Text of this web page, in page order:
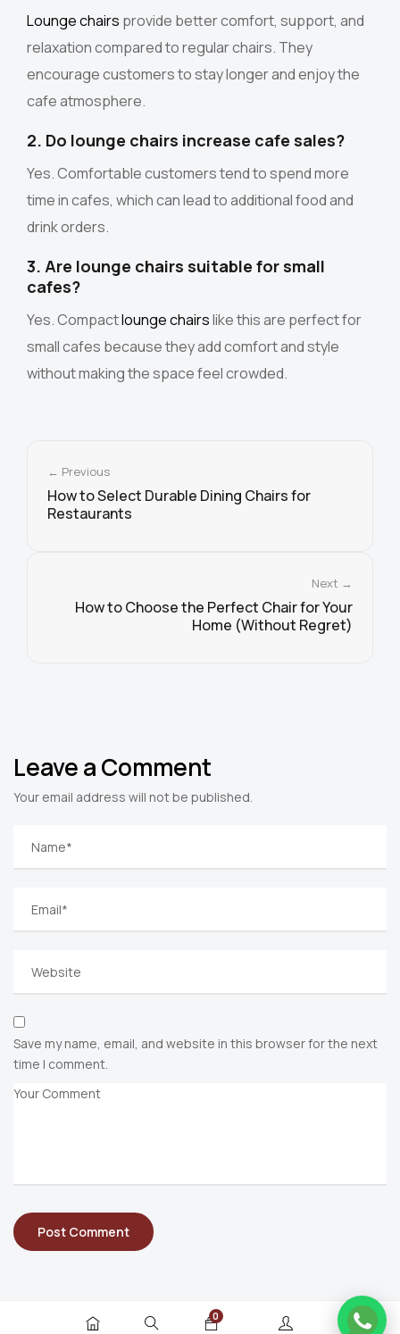
Lounge chairs provide better comfort, support, and
relaxation compared to regular chairs. They
encourage customers to stay longer and enjoy the
cafe atmosphere.
2. Do lounge chairs increase cafe sales?
Yes. Comfortable customers tend to spend more
time in cafes, which can lead to additional food and
drink orders.
3. Are lounge chairs suitable for small
cafes?
Yes. Compactlounge chairslike this are perfect for
small cafes because they add comfort and style
without making the space feel crowded.
← Previous
How to Select Durable Dining Chairs for
Restaurants
Next →
How to Choose the Perfect Chair for Your
Home (Without Regret)
Leave a Comment
Your email address will not be published.
Save my name, email, and website in this browser for the next
time I comment.
0